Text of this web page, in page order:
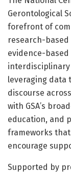
Gerontological
forefront of
research-
evidence-
interdisciplinary
leveraging data
discourse
with GSA’s
education, and
frameworks
encourage
Supported by